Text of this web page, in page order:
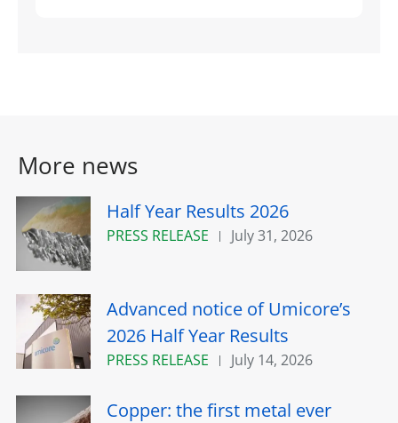
More news
Half Year Results 2026
PRESS RELEASE July 31, 2026
Advanced notice of Umicore’s
2026 Half Year Results
PRESS RELEASE July 14, 2026
Copper: the first metal ever